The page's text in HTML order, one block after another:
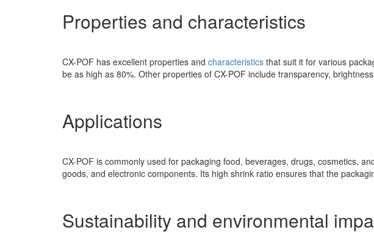
Properties and characteristics
CX-POF has excellent properties and characteristics that suit it for various
be as high as 80%. Other properties of CX-POF include transparency,
Applications
CX-POF is commonly used for packaging food, beverages, drugs, cosmetics,
goods, and electronic components. Its high shrink ratio ensures that the
Sustainability and environmental